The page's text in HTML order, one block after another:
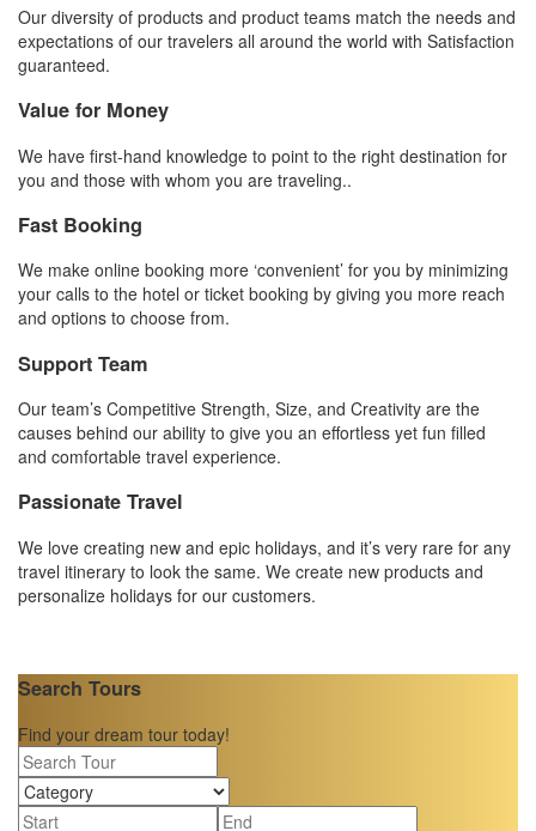
Our diversity of products and product teams match the needs and
expectations of our travelers all around the world with Satisfaction
guaranteed.
Value for Money
We have first-hand knowledge to point to the right destination for
you and those with whom you are traveling..
Fast Booking
We make online booking more ‘convenient’ for you by minimizing
your calls to the hotel or ticket booking by giving you more reach
and options to choose from.
Support Team
Our team’s Competitive Strength, Size, and Creativity are the
causes behind our ability to give you an effortless yet fun filled
and comfortable travel experience.
Passionate Travel
We love creating new and epic holidays, and it’s very rare for any
travel itinerary to look the same. We create new products and
personalize holidays for our customers.
Search Tours
Find your dream tour today!